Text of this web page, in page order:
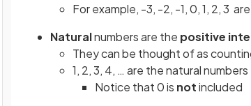
For example, -3, -2, -1, 0, 1, 2, 3
Naturalnumbers are the positive
They can be thought of as
1, 2, 3, 4, … are the natural numbers
Notice that 0 is notincluded